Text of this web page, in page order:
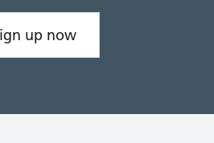
up now